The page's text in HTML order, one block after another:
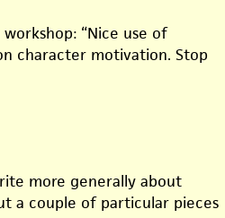
“Nice use of
character motivation. Stop
more generally about
a couple of particular pieces